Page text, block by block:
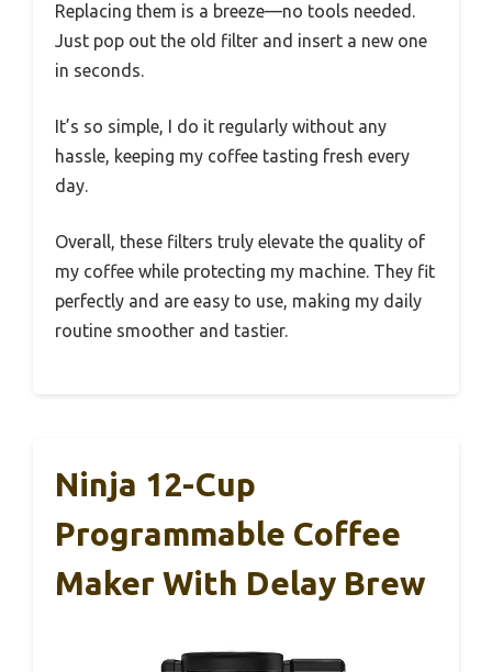
Replacing them is a breeze—no tools needed.
Just pop out the old filter and insert a new one
in seconds.
It’s so simple, I do it regularly without any
hassle, keeping my coffee tasting fresh every
day.
Overall, these filters truly elevate the quality of
my coffee while protecting my machine. They fit
perfectly and are easy to use, making my daily
routine smoother and tastier.
Ninja 12-Cup
Programmable Coffee
Maker With Delay Brew